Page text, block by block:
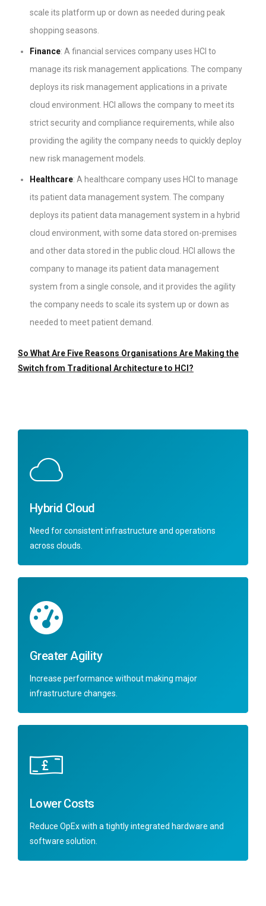
scale its platform up or down as needed during peak
shopping seasons.
Finance: A financial services company uses HCI to
manage its risk management applications. The company
deploys its risk management applications in a private
cloud environment. HCI allows the company to meet its
strict security and compliance requirements, while also
providing the agility the company needs to quickly deploy
new risk management models.
Healthcare: A healthcare company uses HCI to manage
its patient data management system. The company
deploys its patient data management system in a hybrid
cloud environment, with some data stored on-premises
and other data stored in the public cloud. HCI allows the
company to manage its patient data management
system from a single console, and it provides the agility
the company needs to scale its system up or down as
needed to meet patient demand.
So What Are Five Reasons Organisations Are Making the
Switch from Traditional Architecture to HCI?
Hybrid Cloud
Need for consistent infrastructure and operations
across clouds.
Greater Agility
Increase performance without making major
infrastructure changes.
Lower Costs
Reduce OpEx with a tightly integrated hardware and
software solution.